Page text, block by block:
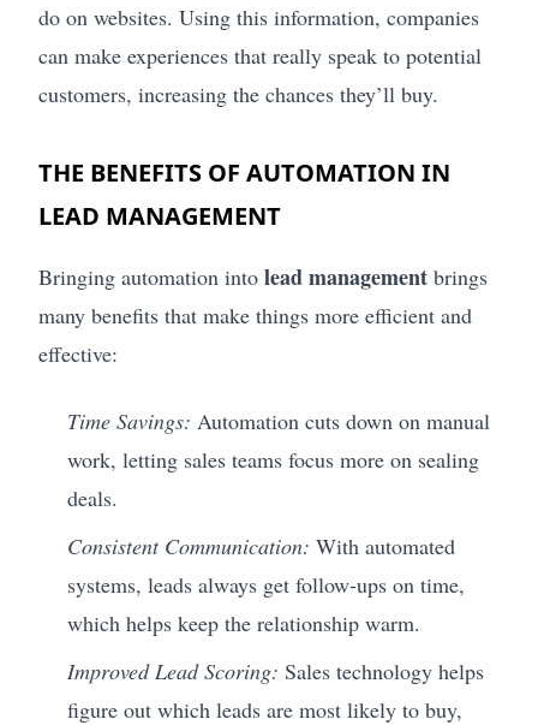
do on websites. Using this information, companies
can make experiences that really speak to potential
customers, increasing the chances they’ll buy.
THE BENEFITS OF AUTOMATION IN
LEAD MANAGEMENT
Bringing automation into lead management brings
many benefits that make things more efficient and
effective:
Time Savings: Automation cuts down on manual
work, letting sales teams focus more on sealing
deals.
Consistent Communication: With automated
systems, leads always get follow-ups on time,
which helps keep the relationship warm.
Improved Lead Scoring: Sales technology helps
figure out which leads are most likely to buy,